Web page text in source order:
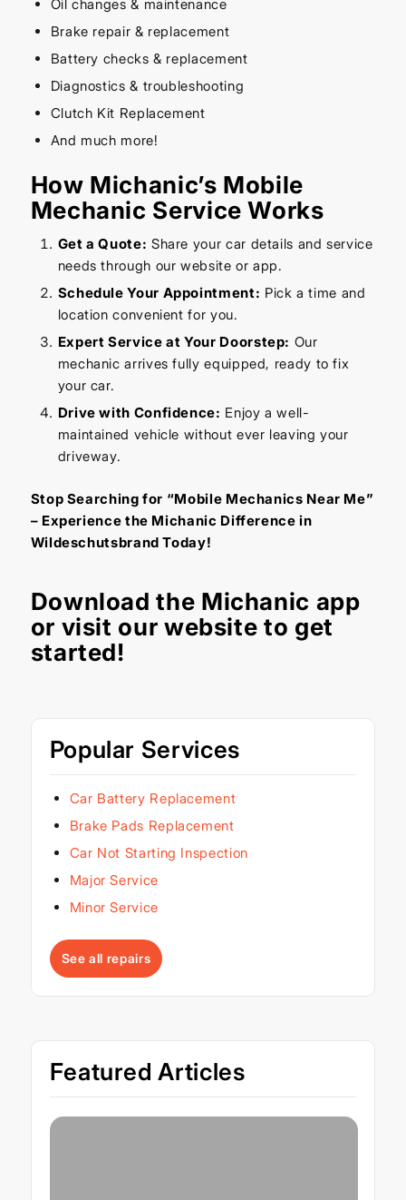
Oil changes & maintenance
Brake repair & replacement
Battery checks & replacement
Diagnostics & troubleshooting
Clutch Kit Replacement
And much more!
How Michanic’s Mobile
Mechanic Service Works
Get a Quote: Share your car details and service
needs through our website or app.
Schedule Your Appointment: Pick a time and
location convenient for you.
Expert Service at Your Doorstep: Our
mechanic arrives fully equipped, ready to fix
your car.
Drive with Confidence: Enjoy a well-
maintained vehicle without ever leaving your
driveway.
Stop Searching for “Mobile Mechanics Near Me”
– Experience the Michanic Difference in
Wildeschutsbrand Today!
Download the Michanic app
or visit our website to get
started!
Popular Services
Car Battery Replacement
Brake Pads Replacement
Car Not Starting Inspection
Major Service
Minor Service
See all repairs
Featured Articles